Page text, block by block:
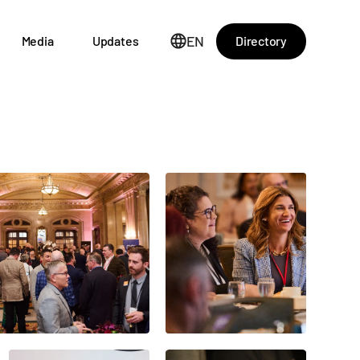
Media Updates EN Directory